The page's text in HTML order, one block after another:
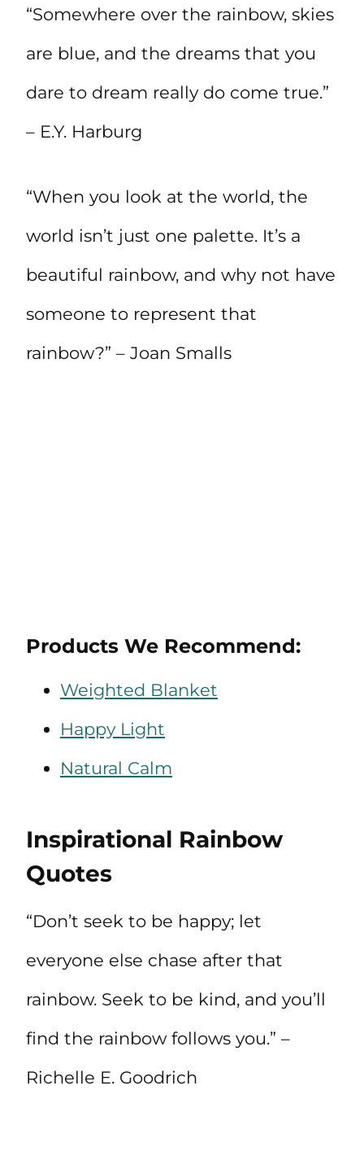
“Somewhere over the rainbow, skies
are blue, and the dreams that you
dare to dream really do come true.”
– E.Y. Harburg
“When you look at the world, the
world isn’t just one palette. It’s a
beautiful rainbow, and why not have
someone to represent that
rainbow?” – Joan Smalls
Products We Recommend:
Weighted Blanket
Happy Light
Natural Calm
Inspirational Rainbow
Quotes
“Don’t seek to be happy; let
everyone else chase after that
rainbow. Seek to be kind, and you’ll
find the rainbow follows you.” –
Richelle E. Goodrich